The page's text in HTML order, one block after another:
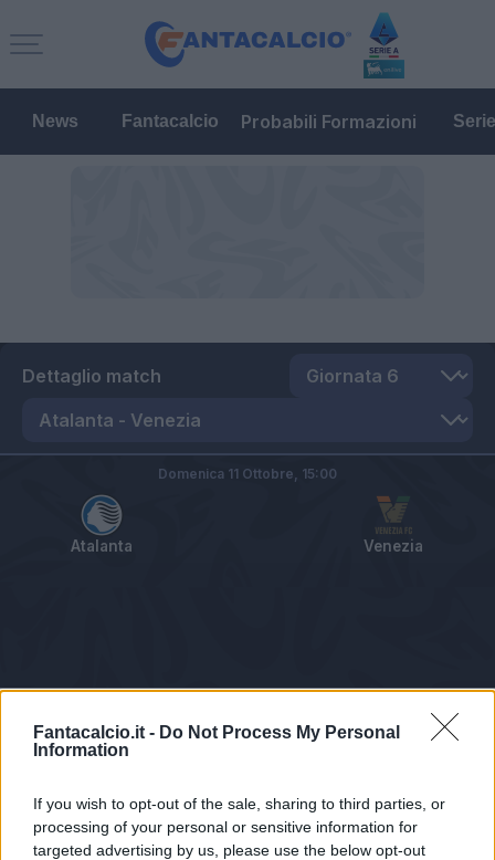
Fantacalcio.it - Do Not Process My Personal
Information
If you wish to opt-out of the sale, sharing to third parties, or
processing of your personal or sensitive information for
targeted advertising by us, please use the below opt-out
News Fantacalcio Probabili Formazioni
Dettaglio match
Atalanta Venezia
Domenica 11 Ottobre, 15:00
Tabellino Voti Statistiche Notizie Pagelle